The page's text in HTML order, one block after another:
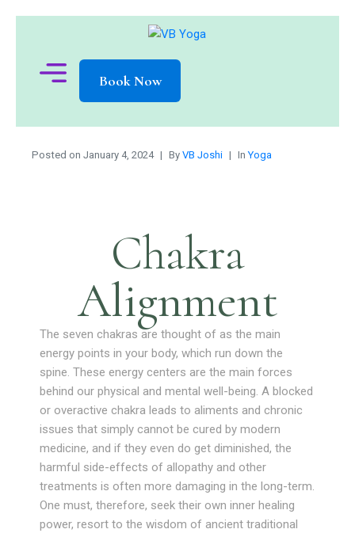
Book Now
Posted on January 4, 2024 By VB Joshi InYoga
Chakra
Alignment
The seven chakras are thought of as the main
energy points in your body, which run down the
spine. These energy centers are the main forces
behind our physical and mental well-being. A blocked
or overactive chakra leads to aliments and chronic
issues that simply cannot be cured by modern
medicine, and if they even do get diminished, the
harmful side-effects of allopathy and other
treatments is often more damaging in the long-term.
One must, therefore, seek their own inner healing
power, resort to the wisdom of ancient traditional